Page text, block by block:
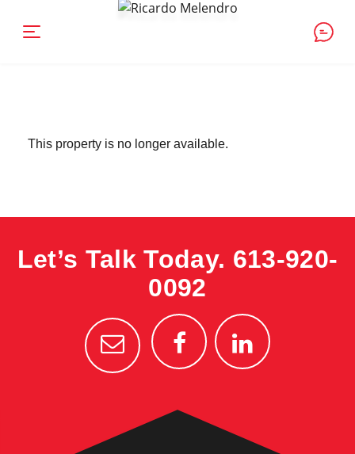
This property is no longer available.
Let’s Talk Today. 613-920-
0092